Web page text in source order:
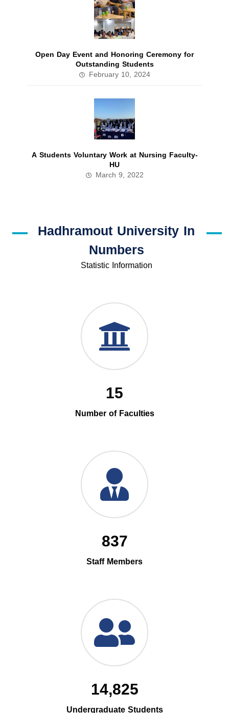
Open Day Event and Honoring Ceremony for
Outstanding Students
February 10, 2024
A Students Voluntary Work at Nursing Faculty-
HU
March 9, 2022
Hadhramout University In
Numbers
Statistic Information
15
Number of Faculties
837
Staff Members
14,825
Undergraduate Students